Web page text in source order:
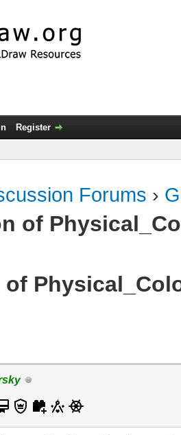
Register
Forums ›
of